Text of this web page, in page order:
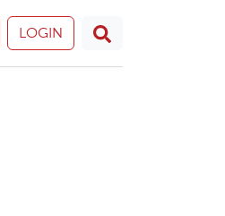
LOGIN